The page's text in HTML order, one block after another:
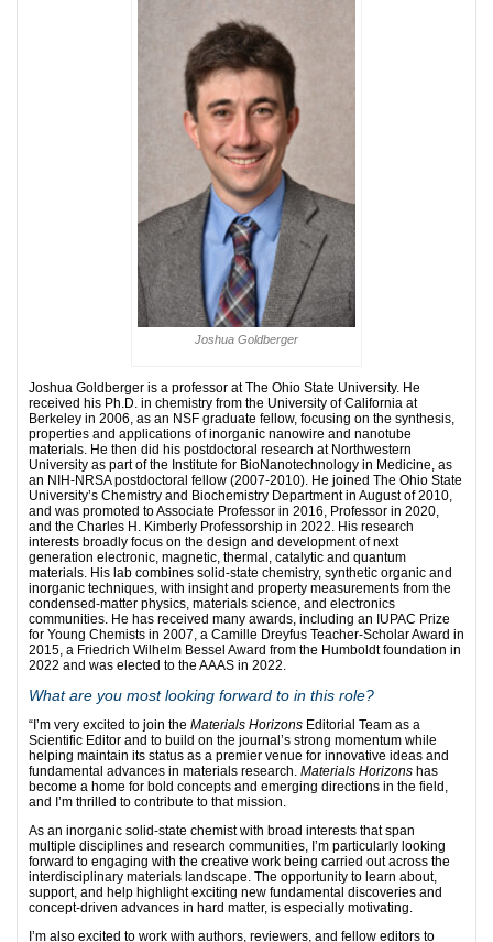
Joshua Goldberger
Joshua Goldberger is a professor at The Ohio State University. He
received his Ph.D. in chemistry from the University of California at
Berkeley in 2006, as an NSF graduate fellow, focusing on the synthesis,
properties and applications of inorganic nanowire and nanotube
materials. He then did his postdoctoral research at Northwestern
University as part of the Institute for BioNanotechnology in Medicine, as
an NIH-NRSA postdoctoral fellow (2007-2010). He joined The Ohio State
University’s Chemistry and Biochemistry Department in August of 2010,
and was promoted to Associate Professor in 2016, Professor in 2020,
and the Charles H. Kimberly Professorship in 2022. His research
interests broadly focus on the design and development of next
generation electronic, magnetic, thermal, catalytic and quantum
materials. His lab combines solid-state chemistry, synthetic organic and
inorganic techniques, with insight and property measurements from the
condensed-matter physics, materials science, and electronics
communities. He has received many awards, including an IUPAC Prize
for Young Chemists in 2007, a Camille Dreyfus Teacher-Scholar Award in
2015, a Friedrich Wilhelm Bessel Award from the Humboldt foundation in
2022 and was elected to the AAAS in 2022.
What are you most looking forward to in this role?
“I’m very excited to join the Materials Horizons Editorial Team as a
Scientific Editor and to build on the journal’s strong momentum while
helping maintain its status as a premier venue for innovative ideas and
fundamental advances in materials research. Materials Horizons has
become a home for bold concepts and emerging directions in the field,
and I’m thrilled to contribute to that mission.
As an inorganic solid-state chemist with broad interests that span
multiple disciplines and research communities, I’m particularly looking
forward to engaging with the creative work being carried out across the
interdisciplinary materials landscape. The opportunity to learn about,
support, and help highlight exciting new fundamental discoveries and
concept-driven advances in hard matter, is especially motivating.
I’m also excited to work with authors, reviewers, and fellow editors to